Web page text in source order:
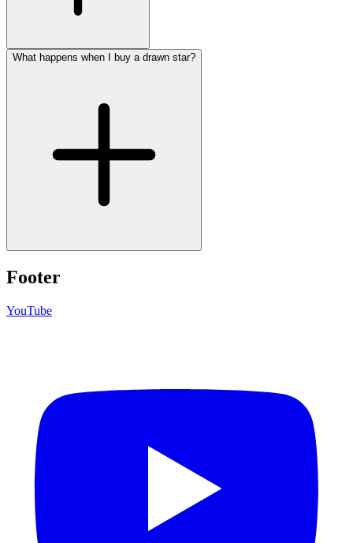
What happens when I buy a drawn star?
Footer
YouTube